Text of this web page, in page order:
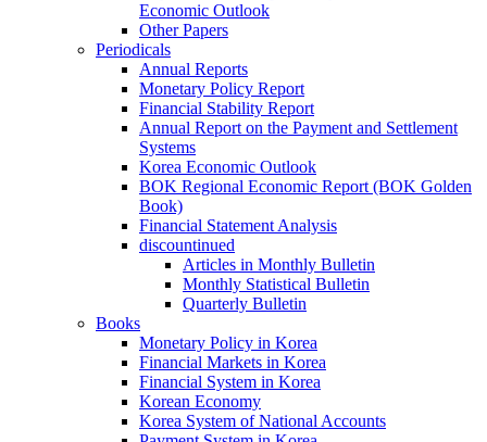
Economic Outlook
Other Papers
Periodicals
Annual Reports
Monetary Policy Report
Financial Stability Report
Annual Report on the Payment and Settlement
Systems
Korea Economic Outlook
BOK Regional Economic Report (BOK Golden
Book)
Financial Statement Analysis
discountinued
Articles in Monthly Bulletin
Monthly Statistical Bulletin
Quarterly Bulletin
Books
Monetary Policy in Korea
Financial Markets in Korea
Financial System in Korea
Korean Economy
Korea System of National Accounts